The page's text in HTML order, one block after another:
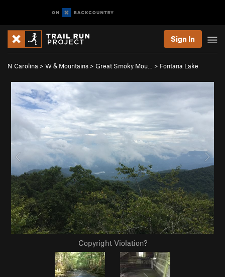
Sign In
N Carolina > W & Mountains > Great Smoky Mou… > Fontana Lake
Copyright Violation?